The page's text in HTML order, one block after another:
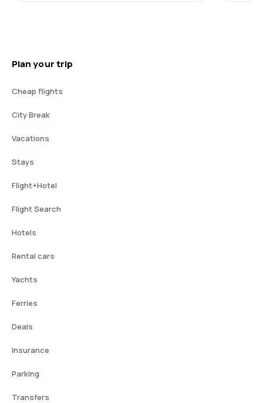
Plan your trip
Cheap flights
City Break
Vacations
Stays
Flight+Hotel
Flight Search
Hotels
Rental cars
Yachts
Ferries
Deals
Insurance
Parking
Transfers